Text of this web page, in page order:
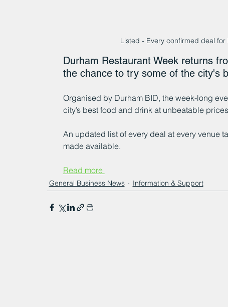
Listed - Every confirmed deal
Durham Restaurant Week returns
the chance to try some of the city's
Organised by Durham BID, the week-long
city’s best food and drink at unbeatable
An updated list of every deal at every venue
made available.
Read more
General Business News Information & Support